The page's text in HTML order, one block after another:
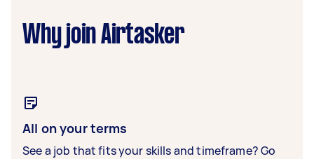
Why join Airtasker
All on your terms
See a job that fits your skills and timeframe? Go